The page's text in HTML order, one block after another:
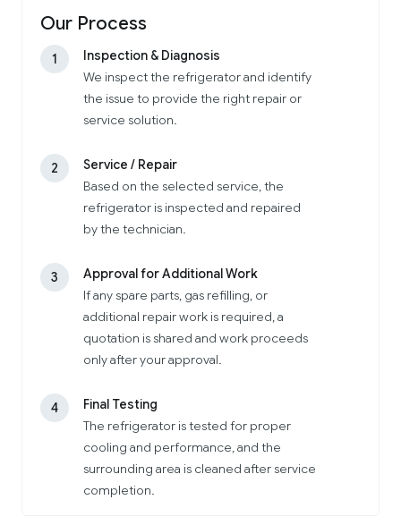
Our Process
1
Inspection & Diagnosis
We inspect the refrigerator and identify
the issue to provide the right repair or
service solution.
2
Service / Repair
Based on the selected service, the
refrigerator is inspected and repaired
by the technician.
3
Approval for Additional Work
If any spare parts, gas refilling, or
additional repair work is required, a
quotation is shared and work proceeds
only after your approval.
4
Final Testing
The refrigerator is tested for proper
cooling and performance, and the
surrounding area is cleaned after service
completion.